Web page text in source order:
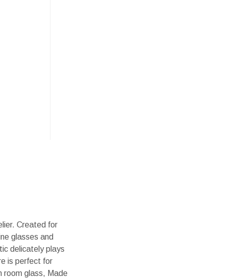
Created for
glasses and
delicately plays
is perfect for
room glass, Made